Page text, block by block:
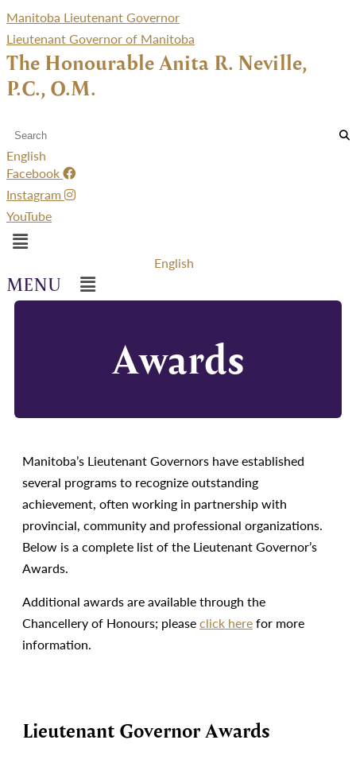
Manitoba Lieutenant Governor
Lieutenant Governor of Manitoba
The Honourable Anita R. Neville,
P.C., O.M.
English
Facebook
Instagram
YouTube
Menu
English
Menu
Awards
Manitoba’s Lieutenant Governors have established
several programs to recognize outstanding
achievement, often working in partnership with
provincial, community and professional organizations.
Below is a complete list of the Lieutenant Governor’s
Awards.
Additional awards are available through the
Chancellery of Honours; pleaseclick herefor more
information.
Lieutenant Governor Awards